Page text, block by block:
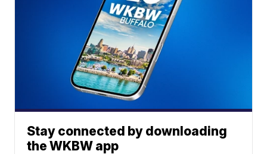
Stay connected by downloading
the WKBW app